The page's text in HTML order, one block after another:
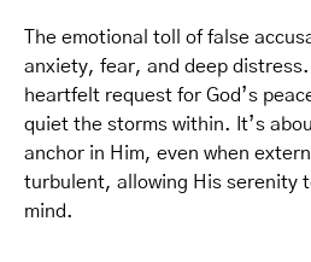
The emotional toll of false
anxiety, fear, and deep
heartfelt request for God’s
quiet the storms within. It’s
anchor in Him, even when
turbulent, allowing His serenity
mind.